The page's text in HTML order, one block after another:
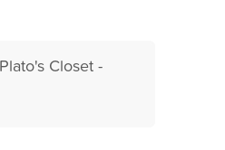
Closet -